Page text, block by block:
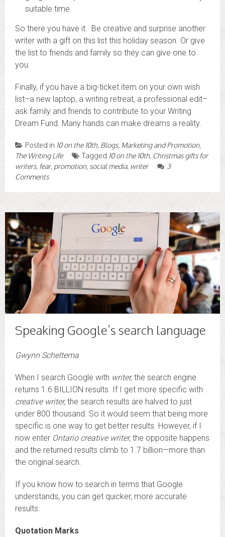
suitable time.
So there you have it. Be creative and surprise another
writer with a gift on this list this holiday season. Or give
the list to friends and family so they can give one to
you.
Finally, if you have a big-ticket item on your own wish
list–a new laptop, a writing retreat, a professional edit–
ask family and friends to contribute to your Writing
Dream Fund. Many hands can make dreams a reality.
Posted in 10 on the 10th, Blogs, Marketing and Promotion,
The Writing Life
Tagged 10 on the 10th, Christmas gifts for
writers, fear, promotion, social media, writer
3
Comments
Speaking Google’s search language
Gwynn Scheltema
When I search Google with writer, the search engine
returns 1.6 BILLION results. If I get more specific with
creative writer, the search results are halved to just
under 800 thousand. So it would seem that being more
specific is one way to get better results. However, if I
now enter Ontario creative writer, the opposite happens
and the returned results climb to 1.7 billion—more than
the original search.
If you know how to search in terms that Google
understands, you can get quicker, more accurate
results:
Quotation Marks